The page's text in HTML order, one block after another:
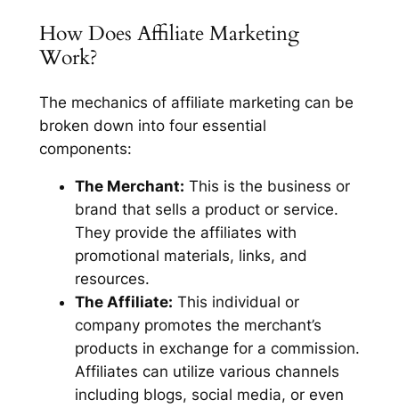
How Does Affiliate Marketing
Work?
The mechanics of affiliate marketing can be
broken down into four essential
components:
The Merchant: This is the business or
brand that sells a product or service.
They provide the affiliates with
promotional materials, links, and
resources.
The Affiliate: This individual or
company promotes the merchant’s
products in exchange for a commission.
Affiliates can utilize various channels
including blogs, social media, or even